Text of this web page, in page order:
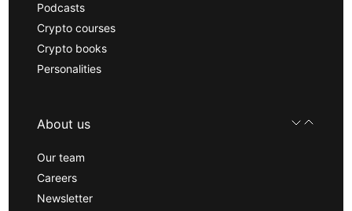
Podcasts
Crypto courses
Crypto books
Personalities
About us
Our team
Careers
Newsletter